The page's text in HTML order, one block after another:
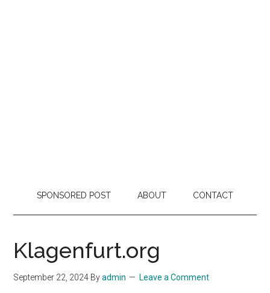
SPONSORED POST ABOUT CONTACT
Klagenfurt.org
September 22, 2024 Byadmin Leave a Comment